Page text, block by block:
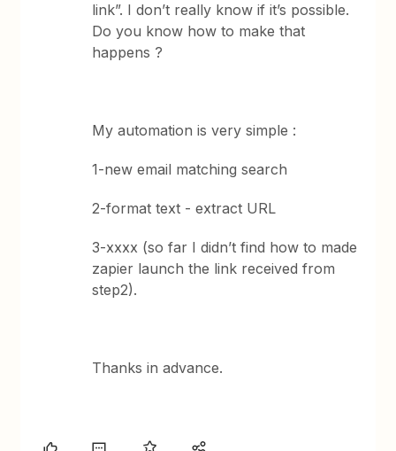
link”. I don’t really know if it’s possible.
Do you know how to make that
happens ?
My automation is very simple :
1-new email matching search
2-format text - extract URL
3-xxxx (so far I didn’t find how to made
zapier launch the link received from
step2).
Thanks in advance.